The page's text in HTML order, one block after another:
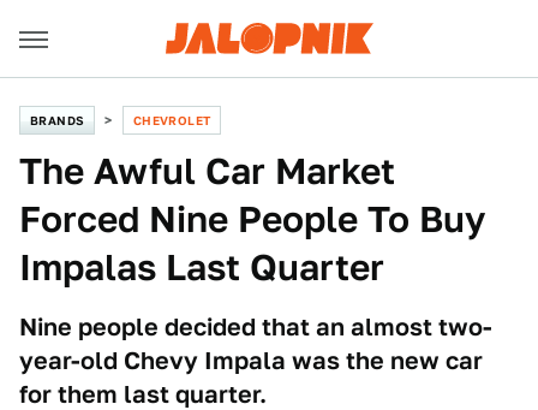
BRANDS CHEVROLET
The Awful Car Market
Forced Nine People To Buy
Impalas Last Quarter
Nine people decided that an almost two-
year-old Chevy Impala was the new car
for them last quarter.